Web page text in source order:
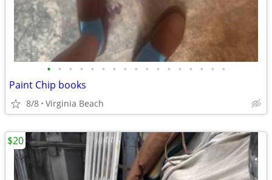
• • • • • • • • • • • • • • • • •
Paint Chip books
8/8 Virginia Beach
$20